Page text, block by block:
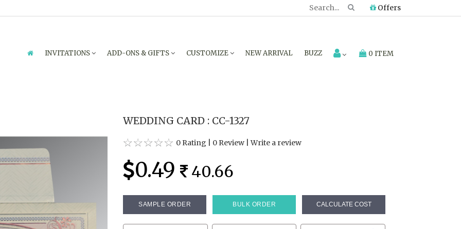
Offers
INVITATIONS ADD-ONS & GIFTS CUSTOMIZE NEW ARRIVAL BUZZ 0 ITEM
WEDDING CARD : CC-1327
0 Rating 0 Review |Write a review
0.49 40.66
SAMPLE ORDER BULK ORDER CALCULATE COST